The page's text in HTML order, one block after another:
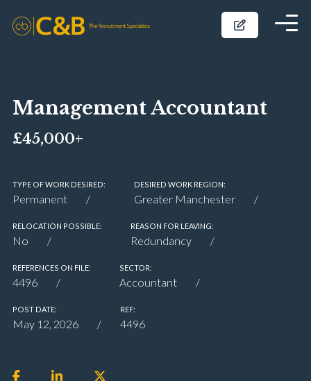
Management Accountant
£45,000+
TYPE OF WORK DESIRED:
Permanent
DESIRED WORK REGION:
Greater Manchester
RELOCATION POSSIBLE:
No
REASON FOR LEAVING:
Redundancy
REFERENCES ON FILE:
4496
SECTOR:
Accountant
POST DATE:
May 12, 2026
REF:
4496